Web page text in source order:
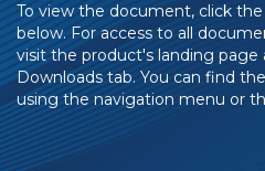
To view the document, click
below. For access to all
visit the product's landing
Downloads tab. You can find
using the navigation menu or